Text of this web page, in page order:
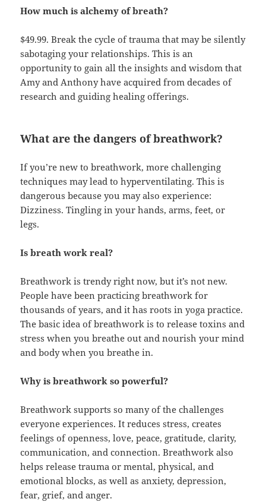
How much is alchemy of breath?
$49.99. Break the cycle of trauma that may be silently
sabotaging your relationships. This is an
opportunity to gain all the insights and wisdom that
Amy and Anthony have acquired from decades of
research and guiding healing offerings.
What are the dangers of breathwork?
If you’re new to breathwork, more challenging
techniques may lead to hyperventilating. This is
dangerous because you may also experience:
Dizziness. Tingling in your hands, arms, feet, or
legs.
Is breath work real?
Breathwork is trendy right now, but it’s not new.
People have been practicing breathwork for
thousands of years, and it has roots in yoga practice.
The basic idea of breathwork is to release toxins and
stress when you breathe out and nourish your mind
and body when you breathe in.
Why is breathwork so powerful?
Breathwork supports so many of the challenges
everyone experiences. It reduces stress, creates
feelings of openness, love, peace, gratitude, clarity,
communication, and connection. Breathwork also
helps release trauma or mental, physical, and
emotional blocks, as well as anxiety, depression,
fear, grief, and anger.